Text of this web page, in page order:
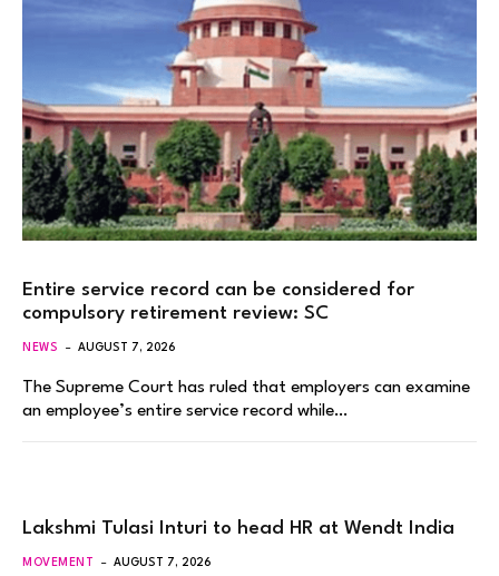
Entire service record can be considered for
compulsory retirement review: SC
NEWS AUGUST 7, 2026
The Supreme Court has ruled that employers can examine
an employee’s entire service record while…
Lakshmi Tulasi Inturi to head HR at Wendt India
MOVEMENT AUGUST 7, 2026